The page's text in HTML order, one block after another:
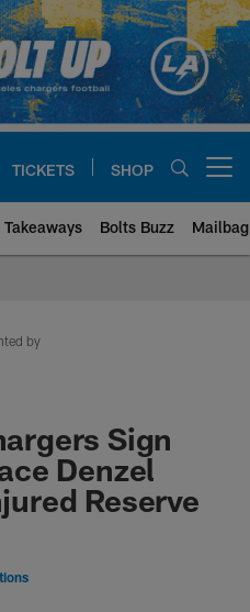
TICKETS SHOP
Takeaways Bolts Buzz Mailbag
by
Sign
Denzel
Reserve